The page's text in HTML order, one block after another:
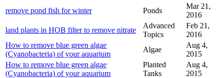
remove pond fish for winter
Ponds
Mar 21,
2016
land plants in HOB filter to remove nitrate
Advanced
Topics
Feb 21,
2016
How to remove blue green algae
(Cyanobacteria) of your aquarium
Algae
Aug 4,
2015
How to remove blue green algae
(Cyanobacteria) of your aquarium
Planted
Tanks
Aug 4,
2015